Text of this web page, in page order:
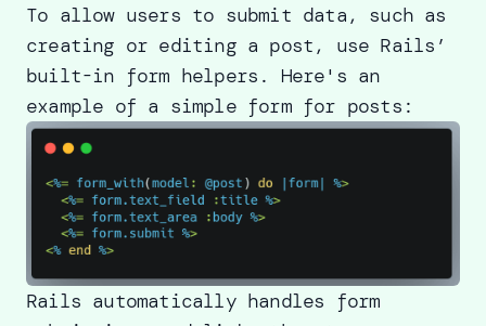
To allow users to submit data, such as
creating or editing a post, use Rails’
built-in form helpers. Here's an
example of a simple form for posts:
Rails automatically handles form